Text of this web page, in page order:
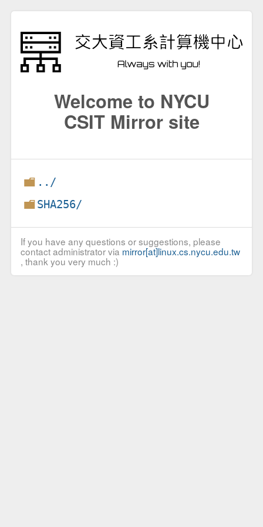
Welcome to NYCU
CSIT Mirror site
../
SHA256/
If you have any questions or suggestions, please
contact administrator via mirror[at]linux.cs.nycu.edu.tw
, thank you very much :)